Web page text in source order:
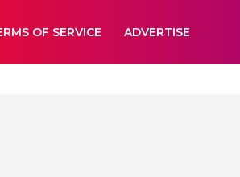
OF SERVICE ADVERTISE